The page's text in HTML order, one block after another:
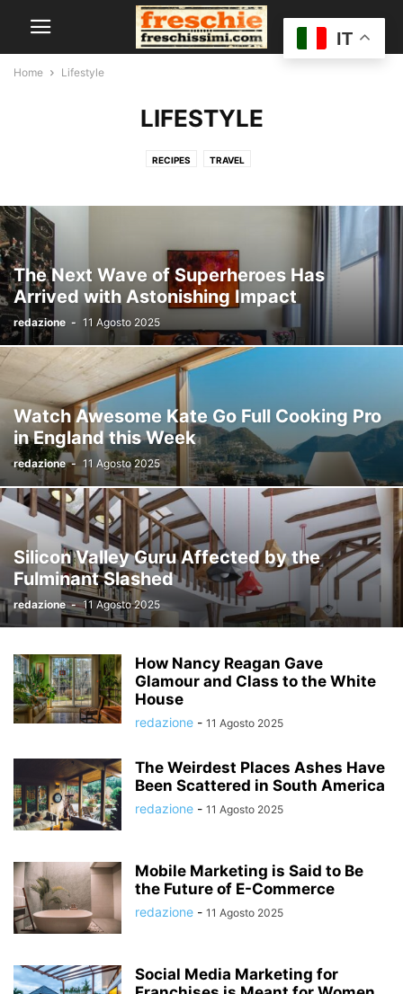
Home Lifestyle
LIFESTYLE
RECIPES TRAVEL
The Next Wave of Superheroes Has
Arrived with Astonishing Impact
redazione - 11 Agosto 2025
Watch Awesome Kate Go Full Cooking Pro
in England this Week
redazione - 11 Agosto 2025
Silicon Valley Guru Affected by the
Fulminant Slashed
redazione - 11 Agosto 2025
How Nancy Reagan Gave
Glamour and Class to the White
House
redazione - 11 Agosto 2025
The Weirdest Places Ashes Have
Been Scattered in South America
redazione - 11 Agosto 2025
Mobile Marketing is Said to Be
the Future of E-Commerce
redazione - 11 Agosto 2025
Social Media Marketing for
IT